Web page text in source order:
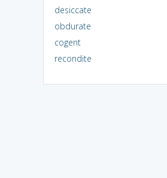
desiccate
obdurate
cogent
recondite